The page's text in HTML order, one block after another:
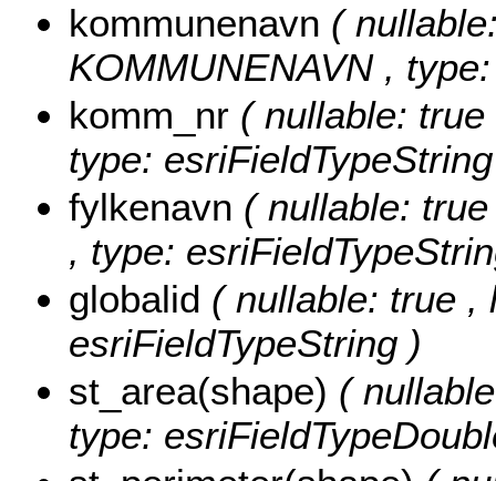
kommunenavn (
KOMMUNENAVN ,
komm_nr ( nullable:
type:
fylkenavn ( nullable:
, type:
globalid ( nullable: true ,
esriFieldTypeString )
st_area(shape) (
type: